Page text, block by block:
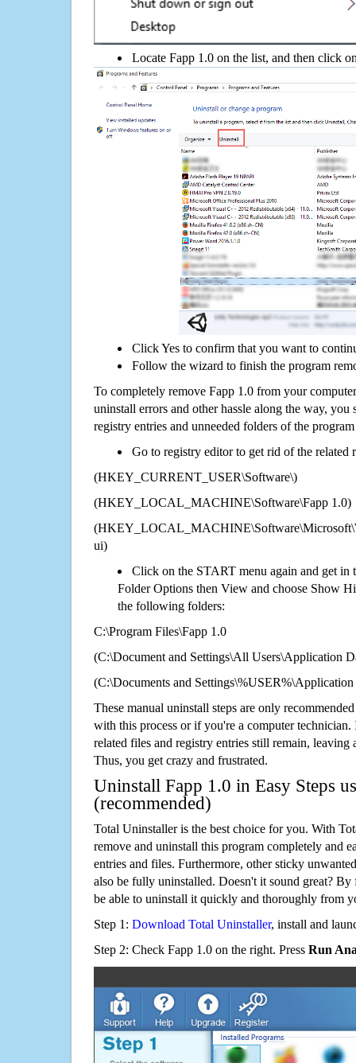
Locate Fapp 1.0 on the list, and then click
Click Yes to confirm that you want to
Follow the wizard to finish the program
To completely remove Fapp 1.0 from your
uninstall errors and other hassle along the way, you
registry entries and unneeded folders of the
Go to registry editor to get rid of the related
(HKEY_CURRENT_USER\Software\)
(HKEY_LOCAL_MACHINE\Software\Fapp 1.0)
ui)
Click on the START menu again and get in
Folder Options then View and choose Show
the following folders:
C:\Program Files\Fapp 1.0
(C:\Document and Settings\All Users\Application
(C:\Documents and
These manual uninstall steps are only
with this process or if you're a computer technician.
related files and registry entries still remain,
Thus, you get crazy and frustrated.
Uninstall Fapp 1.0 in Easy Steps
(recommended)
Total Uninstaller is the best choice for you. With
remove and uninstall this program completely and
entries and files. Furthermore, other sticky
also be fully uninstalled. Doesn't it sound great?
be able to uninstall it quickly and thoroughly from
Step 1: Download Total Uninstaller, install and
Step 2: Check Fapp 1.0 on the right. Press Run